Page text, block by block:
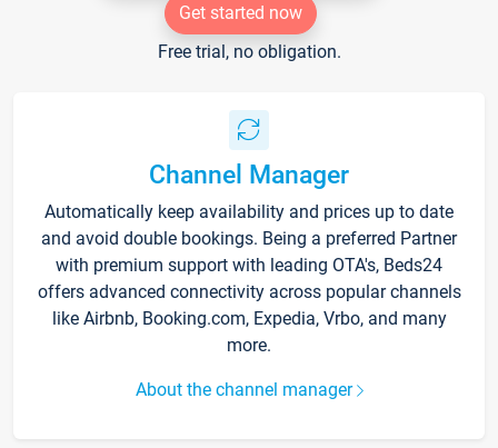
Get started now
Free trial, no obligation.
Channel Manager
Automatically keep availability and prices up to date
and avoid double bookings. Being a preferred Partner
with premium support with leading OTA's, Beds24
offers advanced connectivity across popular channels
like Airbnb, Booking.com, Expedia, Vrbo, and many
more.
About the channel manager